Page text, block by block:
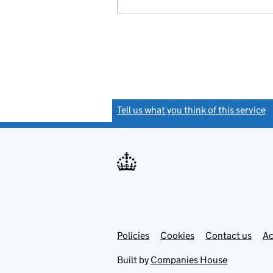
Tell us what you think of this service
Support links
PoliciesLink
in
Cookies Contact usLink
Built by Companies House